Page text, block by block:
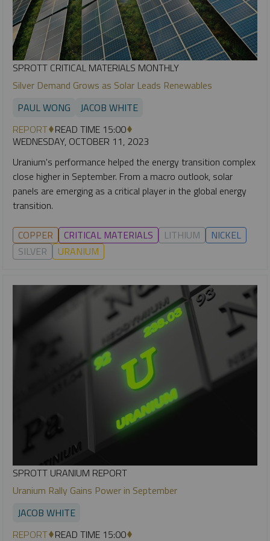
SPROTT CRITICAL MATERIALS MONTHLY
Silver Demand Grows as Solar Leads Renewables
PAUL WONG
JACOB WHITE
REPORT READ TIME 15:00
WEDNESDAY, OCTOBER 11, 2023
Uranium's performance helped the energy transition complex
close higher in September. From a macro outlook, solar
panels are emerging as a critical player in the global energy
transition.
COPPER CRITICAL MATERIALS LITHIUM
NICKEL
SILVER
URANIUM
SPROTT URANIUM REPORT
Uranium Rally Gains Power in September
JACOB WHITE
REPORT READ TIME 15:00